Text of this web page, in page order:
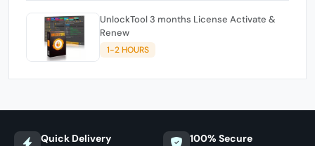
UnlockTool 3 months License Activate &
Renew
1-2 HOURS
Quick Delivery 100% Secure